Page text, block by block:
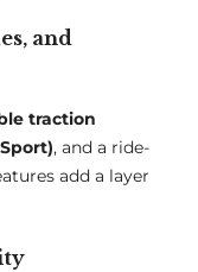
and
traction
, and a ride-
add a layer